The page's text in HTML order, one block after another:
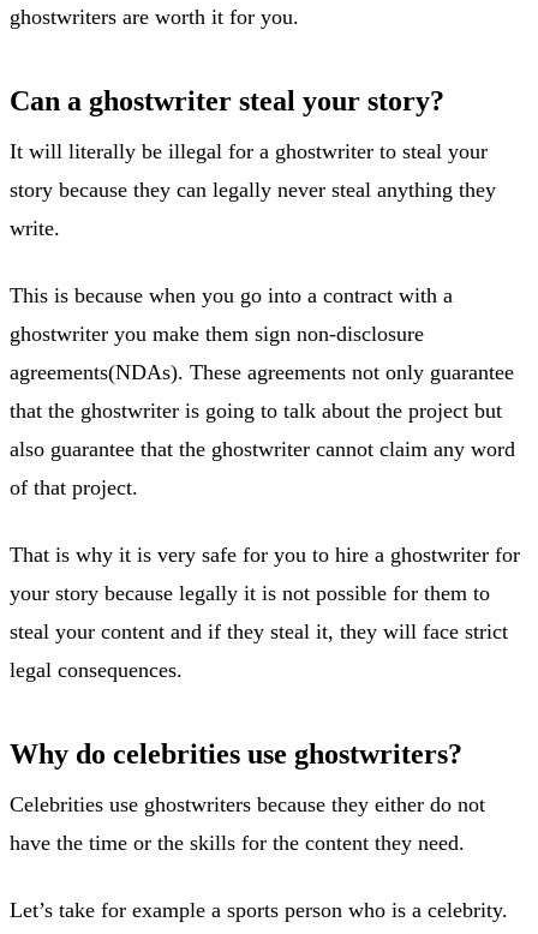
ghostwriters are worth it for you.
Can a ghostwriter steal your story?
It will literally be illegal for a ghostwriter to steal your
story because they can legally never steal anything they
write.
This is because when you go into a contract with a
ghostwriter you make them sign non-disclosure
agreements(NDAs). These agreements not only guarantee
that the ghostwriter is going to talk about the project but
also guarantee that the ghostwriter cannot claim any word
of that project.
That is why it is very safe for you to hire a ghostwriter for
your story because legally it is not possible for them to
steal your content and if they steal it, they will face strict
legal consequences.
Why do celebrities use ghostwriters?
Celebrities use ghostwriters because they either do not
have the time or the skills for the content they need.
Let’s take for example a sports person who is a celebrity.